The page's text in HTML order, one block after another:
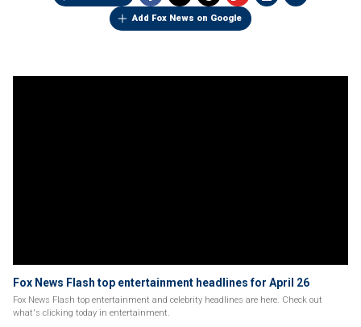
Add Fox News on Google
Fox News Flash top entertainment headlines for April 26
Fox News Flash top entertainment and celebrity headlines are here. Check out
what's clicking today in entertainment.